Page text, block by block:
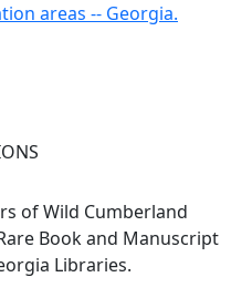
areas -- Georgia.
of Wild Cumberland
Book and Manuscript
Libraries.